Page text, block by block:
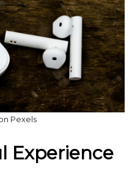
Pexels
Experience